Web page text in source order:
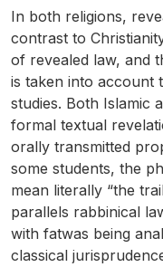
In both religions,
contrast to
of revealed law, and
is taken into account
studies. Both Islamic
formal textual
orally transmitted
some students, the
mean literally “the
parallels rabbinical
with fatwas being
classical